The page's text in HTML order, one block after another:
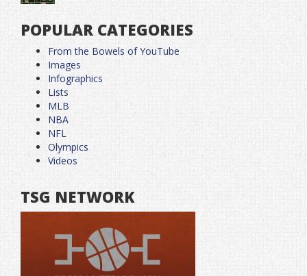
POPULAR CATEGORIES
From the Bowels of YouTube
Images
Infographics
Lists
MLB
NBA
NFL
Olympics
Videos
TSG NETWORK